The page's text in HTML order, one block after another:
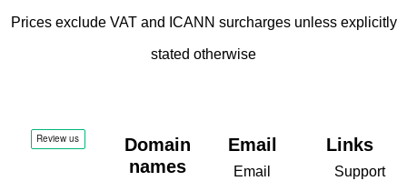
Prices exclude VAT and ICANN surcharges unless explicitly
stated otherwise
Domain
names
Email
Email
Links
Support